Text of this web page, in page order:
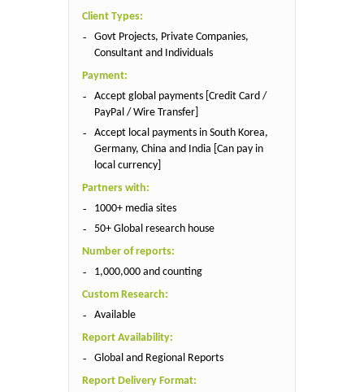
Client Types:
Govt Projects, Private Companies,
Consultant and Individuals
Payment:
Accept global payments [Credit Card /
PayPal / Wire Transfer]
Accept local payments in South Korea,
Germany, China and India [Can pay in
local currency]
Partners with:
1000+ media sites
50+ Global research house
Number of reports:
1,000,000 and counting
Custom Research:
Available
Report Availability:
Global and Regional Reports
Report Delivery Format: